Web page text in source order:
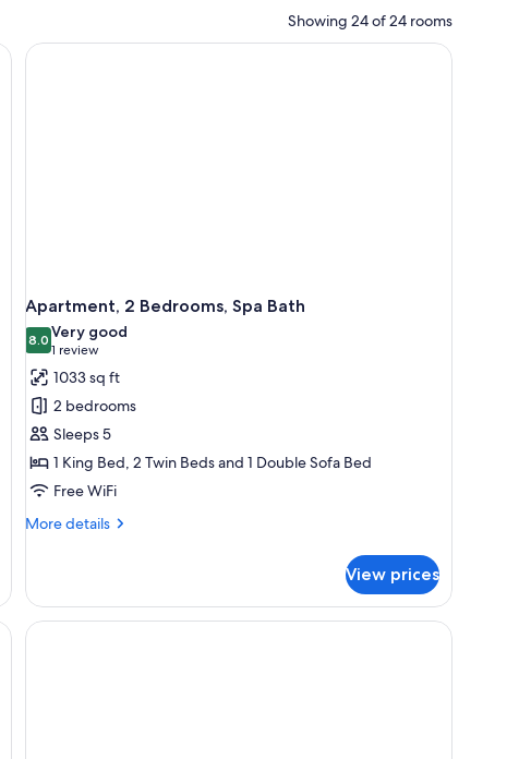
Showing 24 of 24 rooms
Apartment, 2 Bedrooms, Spa Bath
8.08.0 out of 10
Very good
1 review
(1
review)
1033 sq ft
2 bedrooms
Sleeps 5
1 King Bed, 2 Twin Beds and 1 Double Sofa Bed
Free WiFi
More details
More
2
Bedrooms,
Spa
View prices